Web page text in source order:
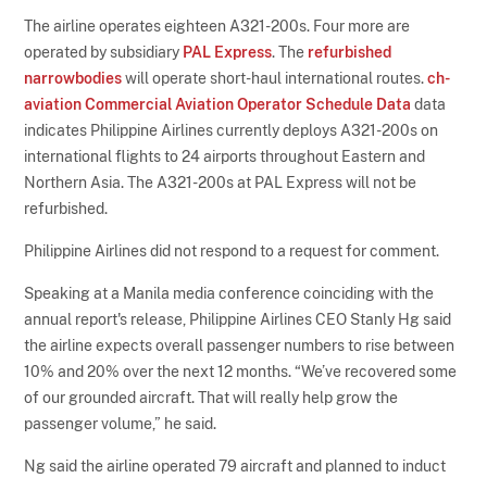
The airline operates eighteen A321-200s. Four more are
operated by subsidiary PAL Express. The refurbished
narrowbodieswill operate short-haul international routes.ch-
aviation Commercial Aviation Operator Schedule Data data
indicates Philippine Airlines currently deploys A321-200s on
international flights to 24 airports throughout Eastern and
Northern Asia. The A321-200s at PAL Express will not be
refurbished.
Philippine Airlines did not respond to a request for comment.
Speaking at a Manila media conference coinciding with the
annual report's release, Philippine Airlines CEO Stanly Hg said
the airline expects overall passenger numbers to rise between
10% and 20% over the next 12 months. “We’ve recovered some
of our grounded aircraft. That will really help grow the
passenger volume,” he said.
Ng said the airline operated 79 aircraft and planned to induct